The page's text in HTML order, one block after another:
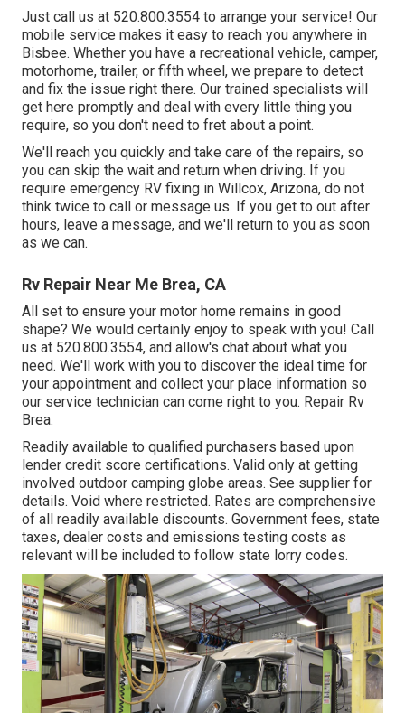
Just call us at 520.800.3554 to arrange your service! Our
mobile service makes it easy to reach you anywhere in
Bisbee. Whether you have a recreational vehicle, camper,
motorhome, trailer, or fifth wheel, we prepare to detect
and fix the issue right there. Our trained specialists will
get here promptly and deal with every little thing you
require, so you don't need to fret about a point.
We'll reach you quickly and take care of the repairs, so
you can skip the wait and return when driving. If you
require emergency RV fixing in Willcox, Arizona, do not
think twice to call or message us. If you get to out after
hours, leave a message, and we'll return to you as soon
as we can.
Rv Repair Near Me Brea, CA
All set to ensure your motor home remains in good
shape? We would certainly enjoy to speak with you! Call
us at 520.800.3554, and allow's chat about what you
need. We'll work with you to discover the ideal time for
your appointment and collect your place information so
our service technician can come right to you. Repair Rv
Brea.
Readily available to qualified purchasers based upon
lender credit score certifications. Valid only at getting
involved outdoor camping globe areas. See supplier for
details. Void where restricted. Rates are comprehensive
of all readily available discounts. Government fees, state
taxes, dealer costs and emissions testing costs as
relevant will be included to follow state lorry codes.